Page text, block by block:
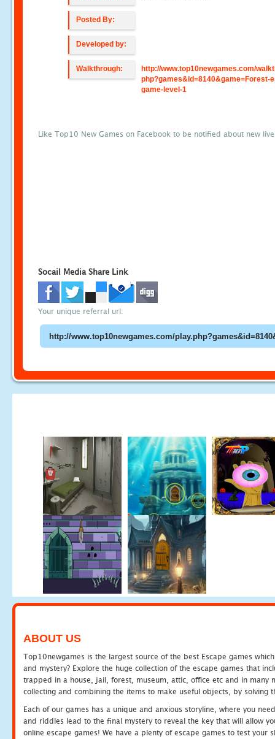
Posted By:
Developed by:
Walkthrough:
http://www.top10newgames.com/
php?games&id=8140&game=Forest-
game-level-1
Like Top10 New Games on Facebook to be notified about new
Socail Media Share Link
Your unique referral url:
ABOUT US
Top10newgames is the largest source of the best Escape games
and mystery? Explore the huge collection of the escape games that
trapped in a house, jail, forest, museum, attic, office etc and in many
collecting and combining the items to make useful objects, by solving
Each of our games has a unique and anxious storyline, where you
and riddles lead to the final mystery to reveal the key that will allow
online escape games! We have a plenty of escape games to test